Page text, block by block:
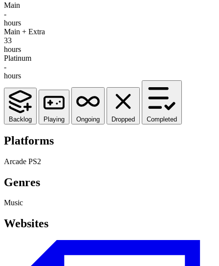
Main
-
hours
Main + Extra
33
hours
Platinum
-
hours
Backlog Playing Ongoing Dropped Completed
Platforms
Arcade PS2
Genres
Music
Websites